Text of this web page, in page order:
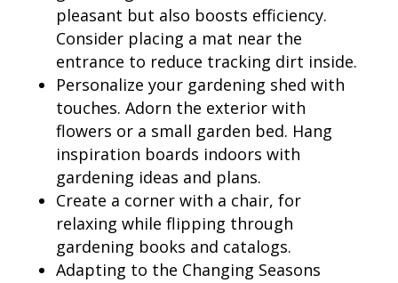
pleasant but also boosts efficiency.
Consider placing a mat near the
entrance to reduce tracking dirt inside.
Personalize your gardening shed with
touches. Adorn the exterior with
flowers or a small garden bed. Hang
inspiration boards indoors with
gardening ideas and plans.
Create a corner with a chair, for
relaxing while flipping through
gardening books and catalogs.
Adapting to the Changing Seasons